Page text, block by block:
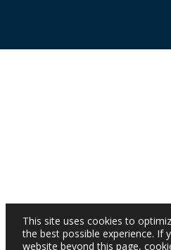
This site uses cookies to
the best possible experience. If
website beyond this page,